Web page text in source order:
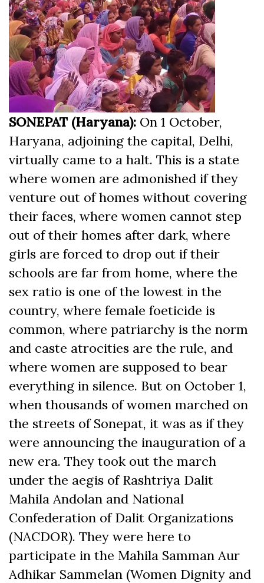
SONEPAT (Haryana): On 1 October,
Haryana, adjoining the capital, Delhi,
virtually came to a halt. This is a state
where women are admonished if they
venture out of homes without covering
their faces, where women cannot step
out of their homes after dark, where
girls are forced to drop out if their
schools are far from home, where the
sex ratio is one of the lowest in the
country, where female foeticide is
common, where patriarchy is the norm
and caste atrocities are the rule, and
where women are supposed to bear
everything in silence. But on October 1,
when thousands of women marched on
the streets of Sonepat, it was as if they
were announcing the inauguration of a
new era. They took out the march
under the aegis of Rashtriya Dalit
Mahila Andolan and National
Confederation of Dalit Organizations
(NACDOR). They were here to
participate in the Mahila Samman Aur
Adhikar Sammelan (Women Dignity and